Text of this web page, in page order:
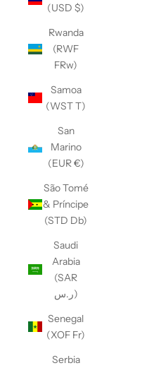
(USD $)
Rwanda
(RWF
FRw)
Samoa
(WST T)
San
Marino
(EUR €)
São Tomé
& Príncipe
(STD Db)
Saudi
Arabia
(SAR
ر.س)
Senegal
(XOF Fr)
Serbia